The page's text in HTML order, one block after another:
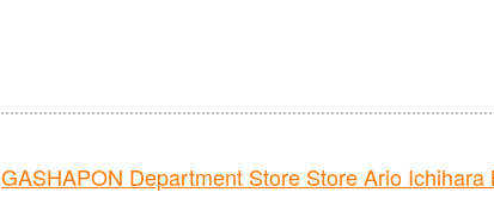
GASHAPON Department Store Store Ario Ichihara